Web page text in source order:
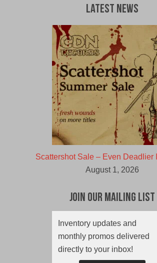
Latest News
Scattershot Sale – Even Deadlier
August 1, 2026
Join Our Mailing List
Inventory updates and
monthly promos delivered
directly to your inbox!